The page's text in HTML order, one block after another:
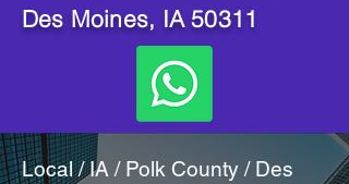
Des Moines, IA 50311
Local / IA / Polk County / Des